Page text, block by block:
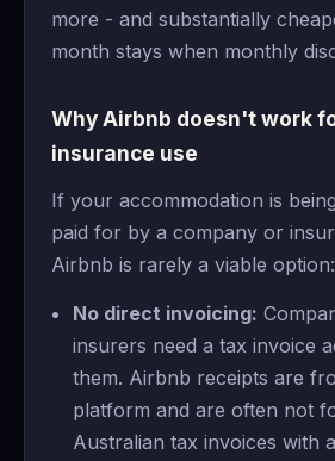
more - and substantially
month stays when monthly
Why Airbnb doesn't work
insurance use
If your accommodation is
paid for by a company or
Airbnb is rarely a viable option:
No direct invoicing:
insurers need a tax invoice
them. Airbnb receipts are
platform and are often not
Australian tax invoices with